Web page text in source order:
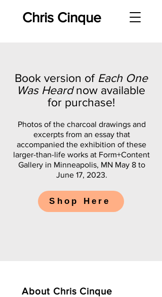
Chris Cinque
Book version of Each One
Was Heardnow available
for purchase!
Photos of the charcoal drawings and
excerpts from an essay that
accompanied the exhibition of these
larger-than-life works at Form+Content
Gallery in Minneapolis, MN May 8 to
June 17, 2023.
Shop Here
About Chris Cinque